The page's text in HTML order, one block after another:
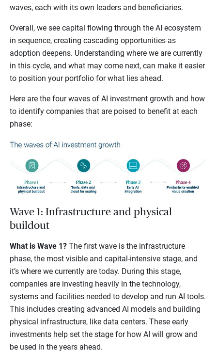
waves, each with its own leaders and beneficiaries.
Overall, we see capital flowing through the AI ecosystem
in sequence, creating cascading opportunities as
adoption deepens. Understanding where we are currently
in this cycle, and what may come next, can make it easier
to position your portfolio for what lies ahead.
Here are the four waves of AI investment growth and how
to identify companies that are poised to benefit at each
phase:
Wave 1: Infrastructure and physical
buildout
What is Wave 1? The first wave is the infrastructure
phase, the most visible and capital-intensive stage, and
it’s where we currently are today. During this stage,
companies are investing heavily in the technology,
systems and facilities needed to develop and run AI tools.
This includes creating advanced AI models and building
physical infrastructure, like data centers. These early
investments help set the stage for how AI will grow and
be used in the years ahead.